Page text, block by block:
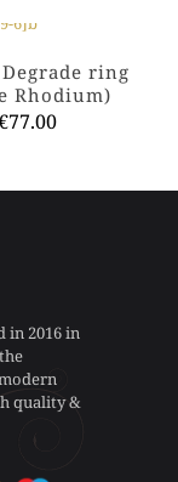
product
multiple
variants.
The
be
ring
Rhodium)
77.00
has
be
on
the
in 2016 in
quality &